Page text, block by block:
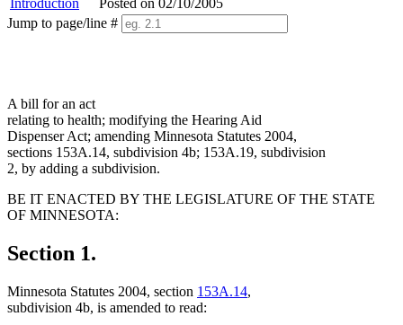
Jump to page/line #
A bill for an act
relating to health; modifying the Hearing Aid
Dispenser Act; amending Minnesota Statutes 2004,
sections 153A.14, subdivision 4b; 153A.19, subdivision
2, by adding a subdivision.
BE IT ENACTED BY THE LEGISLATURE OF THE STATE
OF MINNESOTA:
Section 1.
Minnesota Statutes 2004, section 153A.14,
subdivision 4b, is amended to read: